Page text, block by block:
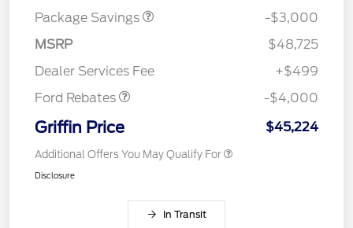
Package Savings
-$3,000
MSRP
$48,725
Dealer Services Fee
+$499
Ford Rebates
Retail Customer Cash
SSE Down Payment
-$4,000
Griffin Price $45,224
Additional Offers You May Qualify For
Disclosure
In Transit